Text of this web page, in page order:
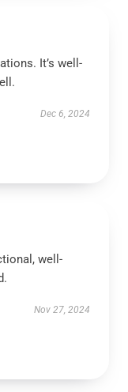
It’s well-
Dec 6, 2024
well-
Nov 27, 2024